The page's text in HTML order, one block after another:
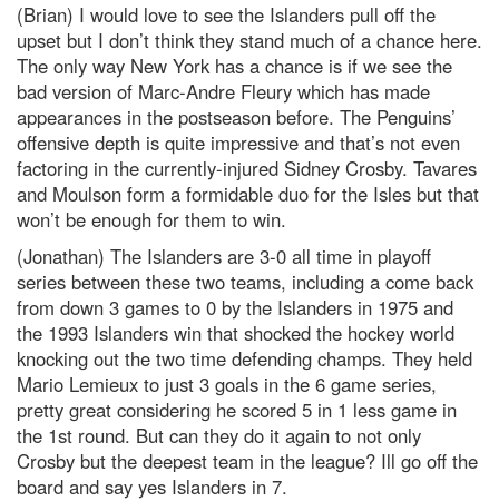
(Brian) I would love to see the Islanders pull off the
upset but I don’t think they stand much of a chance here.
The only way New York has a chance is if we see the
bad version of Marc-Andre Fleury which has made
appearances in the postseason before. The Penguins’
offensive depth is quite impressive and that’s not even
factoring in the currently-injured Sidney Crosby. Tavares
and Moulson form a formidable duo for the Isles but that
won’t be enough for them to win.
(Jonathan) The Islanders are 3-0 all time in playoff
series between these two teams, including a come back
from down 3 games to 0 by the Islanders in 1975 and
the 1993 Islanders win that shocked the hockey world
knocking out the two time defending champs. They held
Mario Lemieux to just 3 goals in the 6 game series,
pretty great considering he scored 5 in 1 less game in
the 1st round. But can they do it again to not only
Crosby but the deepest team in the league? Ill go off the
board and say yes Islanders in 7.